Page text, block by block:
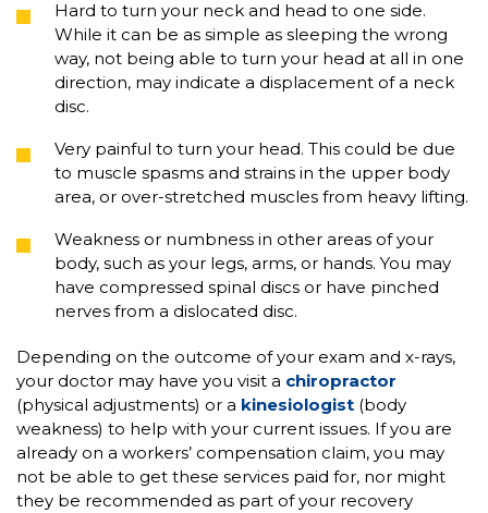
Hard to turn your neck and head to one side.
While it can be as simple as sleeping the wrong
way, not being able to turn your head at all in one
direction, may indicate a displacement of a neck
disc.
Very painful to turn your head. This could be due
to muscle spasms and strains in the upper body
area, or over-stretched muscles from heavy lifting.
Weakness or numbness in other areas of your
body, such as your legs, arms, or hands. You may
have compressed spinal discs or have pinched
nerves from a dislocated disc.
Depending on the outcome of your exam and x-rays,
your doctor may have you visit a chiropractor
(physical adjustments) or a kinesiologist (body
weakness) to help with your current issues. If you are
already on a workers’ compensation claim, you may
not be able to get these services paid for, nor might
they be recommended as part of your recovery